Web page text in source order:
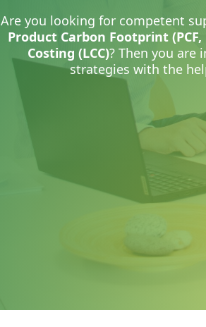
Are you looking for competent
Product Carbon Footprint (PCF,
Costing (LCC)? Then you are
strategies with the